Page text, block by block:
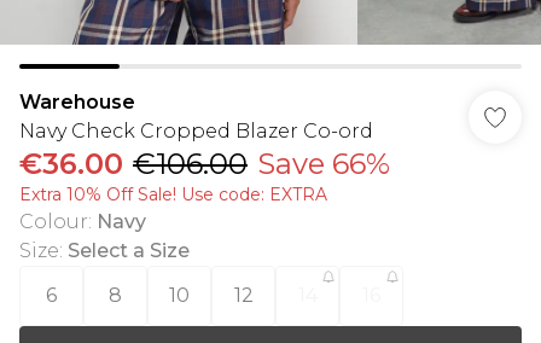
Warehouse
Navy Check Cropped Blazer Co-ord
€36.00 €106.00 Save 66%
Extra 10% Off Sale! Use code: EXTRA
Colour: Navy
Size: Select a Size
6
8 10 12